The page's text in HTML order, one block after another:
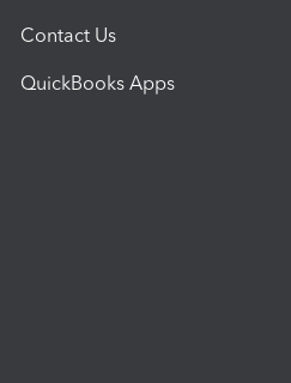
Contact Us
QuickBooks Apps